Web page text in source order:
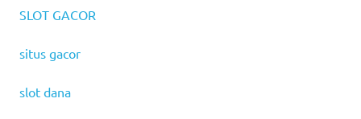
SLOT GACOR
situs gacor
slot dana